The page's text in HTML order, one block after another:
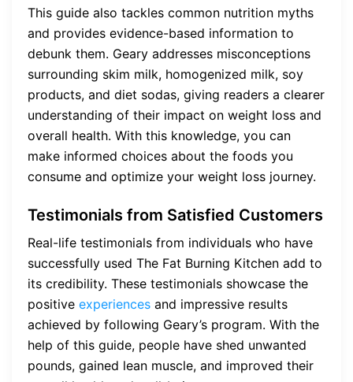
This guide also tackles common nutrition myths
and provides evidence-based information to
debunk them. Geary addresses misconceptions
surrounding skim milk, homogenized milk, soy
products, and diet sodas, giving readers a clearer
understanding of their impact on weight loss and
overall health. With this knowledge, you can
make informed choices about the foods you
consume and optimize your weight loss journey.
Testimonials from Satisfied Customers
Real-life testimonials from individuals who have
successfully used The Fat Burning Kitchen add to
its credibility. These testimonials showcase the
positive experiences and impressive results
achieved by following Geary’s program. With the
help of this guide, people have shed unwanted
pounds, gained lean muscle, and improved their